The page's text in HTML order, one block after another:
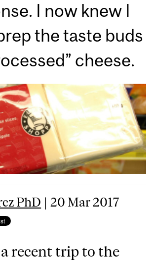
I now knew I
the taste buds
cheese.
PhD | 20 Mar 2017
recent trip to the